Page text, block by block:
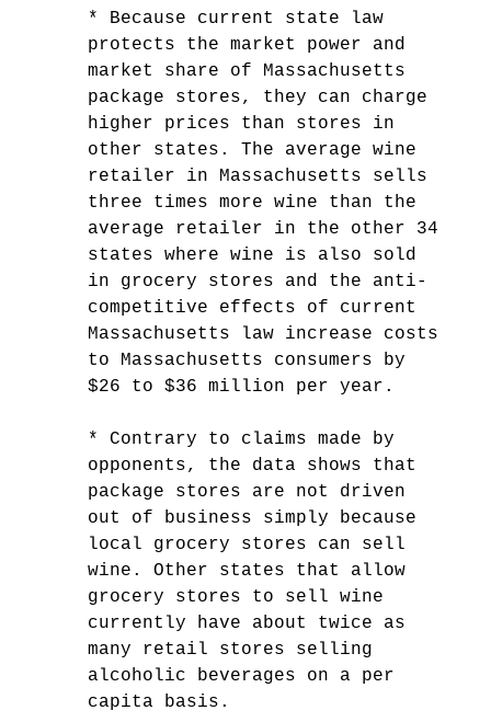
* Because current state law
protects the market power and
market share of Massachusetts
package stores, they can charge
higher prices than stores in
other states. The average wine
retailer in Massachusetts sells
three times more wine than the
average retailer in the other 34
states where wine is also sold
in grocery stores and the anti-
competitive effects of current
Massachusetts law increase costs
to Massachusetts consumers by
$26 to $36 million per year.
* Contrary to claims made by
opponents, the data shows that
package stores are not driven
out of business simply because
local grocery stores can sell
wine. Other states that allow
grocery stores to sell wine
currently have about twice as
many retail stores selling
alcoholic beverages on a per
capita basis.